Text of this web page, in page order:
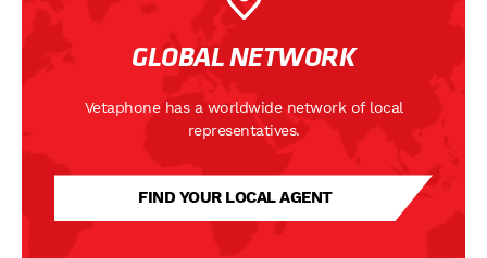
GLOBAL NETWORK
Vetaphone has a worldwide network of local
representatives.
FIND YOUR LOCAL AGENT